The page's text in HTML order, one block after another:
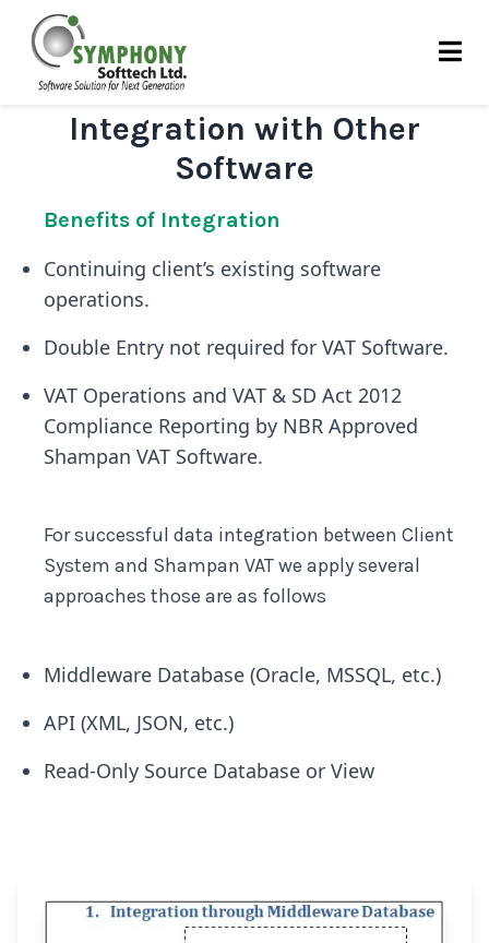
Skip
content
Integration with Other
Software
Benefits of Integration
Continuing client’s existing software
operations.
Double Entry not required for VAT Software.
VAT Operations and VAT & SD Act 2012
Compliance Reporting by NBR Approved
Shampan VAT Software.
For successful data integration between Client
System and Shampan VAT we apply several
approaches those are as follows
Middleware Database (Oracle, MSSQL, etc.)
API (XML, JSON, etc.)
Read-Only Source Database or View